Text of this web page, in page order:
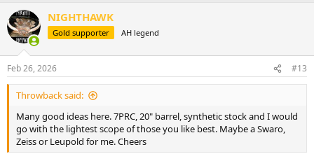
c
t
i
s
:
NIGHTHAWK
Gold supporter AH legend
Feb 26, 2026 #13
Throwback said:
Many good ideas here. 7PRC, 20" barrel, synthetic stock and I would
go with the lightest scope of those you like best. Maybe a Swaro,
Zeiss or Leupold for me. Cheers